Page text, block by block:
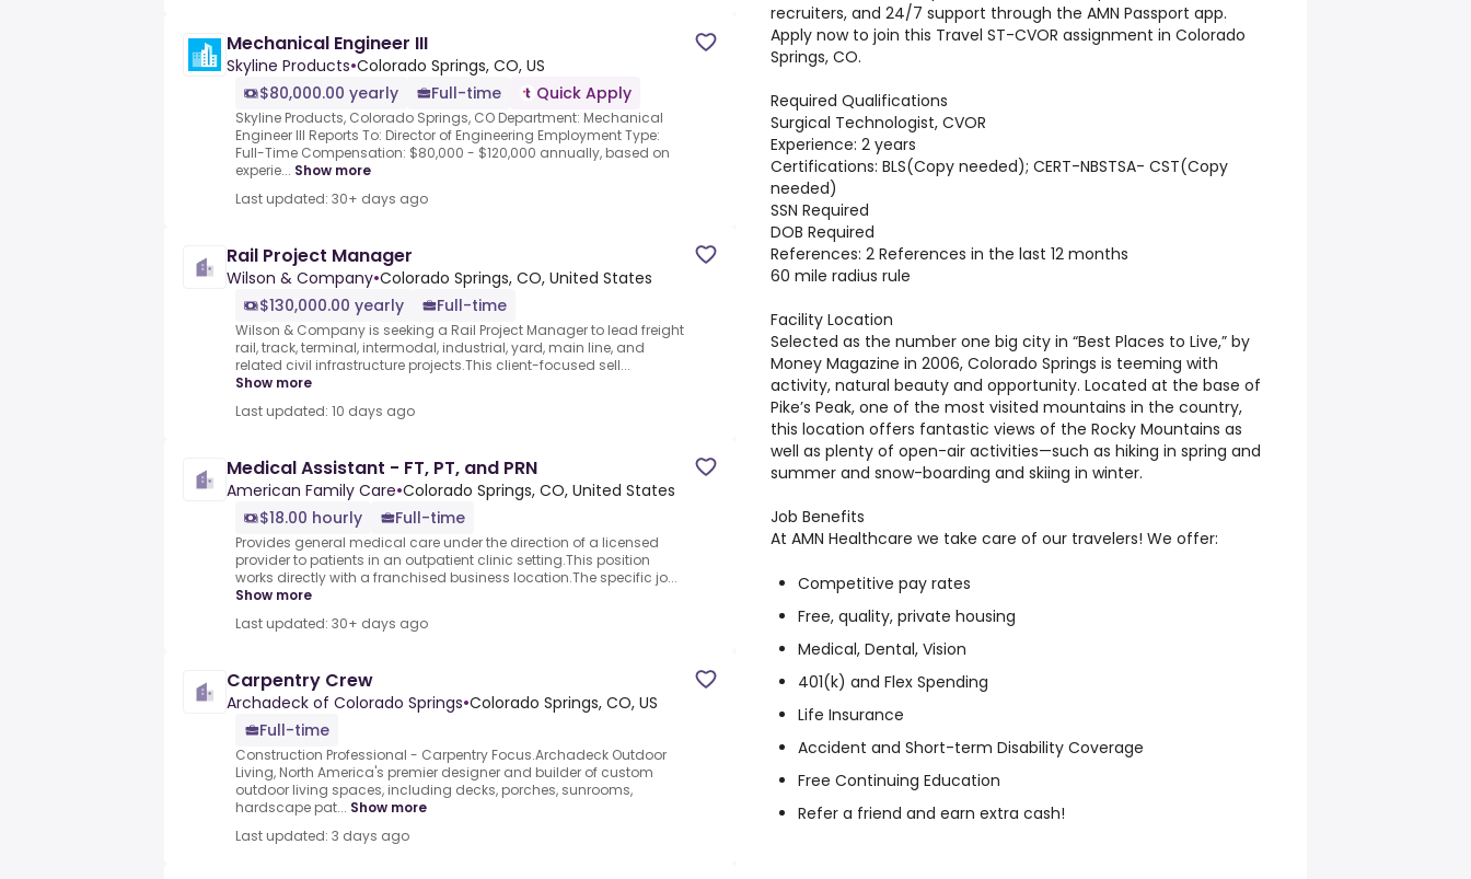
Mechanical Engineer III
Skyline Products•Colorado Springs, CO, US
$80,000.00 yearly
Full-time Quick Apply
Skyline Products, Colorado Springs, CO Department: Mechanical
Engineer III Reports To: Director of Engineering Employment Type:
Full-Time Compensation: $80,000 - $120,000 annually, based on
experie... Show more
Last updated: 30+ days ago
Rail Project Manager
Wilson & Company•Colorado Springs, CO, United States
$130,000.00 yearly
Full-time
Wilson & Company is seeking a Rail Project Manager to lead freight
rail, track, terminal, intermodal, industrial, yard, main line, and
related civil infrastructure projects.This client-focused sell...
Show more
Last updated: 10 days ago
Medical Assistant - FT, PT, and PRN
American Family Care•Colorado Springs, CO, United States
$18.00 hourly
Full-time
Provides general medical care under the direction of a licensed
provider to patients in an outpatient clinic setting.This position
works directly with a franchised business location.The specific jo...
Show more
Last updated: 30+ days ago
Carpentry Crew
Archadeck of Colorado Springs•Colorado Springs, CO, US
Full-time
Construction Professional - Carpentry Focus.Archadeck Outdoor
Living, North America's premier designer and builder of custom
outdoor living spaces, including decks, porches, sunrooms,
hardscape pat... Show more
Last updated: 3 days ago
recruiters, and 24/7 support through the AMN Passport app.
Apply now to join this Travel ST-CVOR assignment in Colorado
Springs, CO.
Required Qualifications
Surgical Technologist, CVOR
Experience: 2 years
Certifications: BLS(Copy needed); CERT-NBSTSA- CST(Copy
needed)
SSN Required
DOB Required
References: 2 References in the last 12 months
60 mile radius rule
Facility Location
Selected as the number one big city in “Best Places to Live,” by
Money Magazine in 2006, Colorado Springs is teeming with
activity, natural beauty and opportunity. Located at the base of
Pike’s Peak, one of the most visited mountains in the country,
this location offers fantastic views of the Rocky Mountains as
well as plenty of open-air activities—such as hiking in spring and
summer and snow-boarding and skiing in winter.
Job Benefits
At AMN Healthcare we take care of our travelers! We offer:
Competitive pay rates
Free, quality, private housing
Medical, Dental, Vision
401(k) and Flex Spending
Life Insurance
Accident and Short-term Disability Coverage
Free Continuing Education
Refer a friend and earn extra cash!